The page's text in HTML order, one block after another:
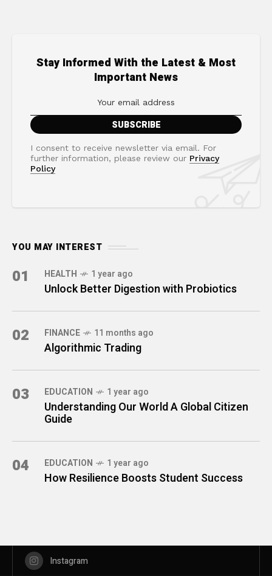
Stay Informed With the Latest & Most
Important News
I consent to receive newsletter via email. For
further information, please review our Privacy
Policy
YOU MAY INTEREST
01 HEALTH 1 year ago
Unlock Better Digestion with Probiotics
02 FINANCE 11 months ago
Algorithmic Trading
03 EDUCATION 1 year ago
Understanding Our World A Global Citizen
Guide
04 EDUCATION 1 year ago
How Resilience Boosts Student Success
Instagram